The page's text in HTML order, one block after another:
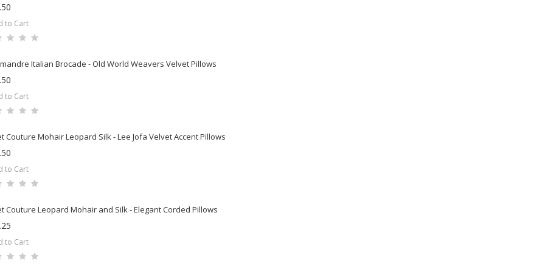
to Cart
Italian Brocade - Old World Weavers Velvet Pillows
to Cart
Couture Mohair Leopard Silk - Lee Jofa Velvet Accent Pillows
to Cart
Couture Leopard Mohair and Silk - Elegant Corded Pillows
to Cart